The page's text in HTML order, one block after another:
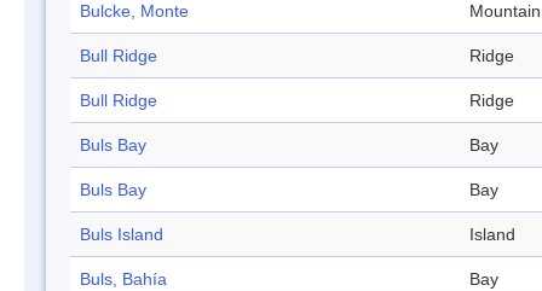
Bulcke, Monte Mountain
Bull Ridge Ridge
Bull Ridge Ridge
Buls Bay Bay
Buls Bay Bay
Buls Island Island
Buls, Bahía Bay